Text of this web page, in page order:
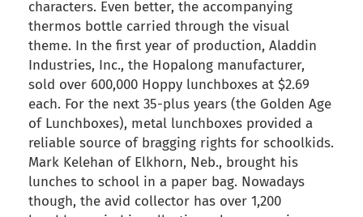
characters. Even better, the accompanying
thermos bottle carried through the visual
theme. In the first year of production, Aladdin
Industries, Inc., the Hopalong manufacturer,
sold over 600,000 Hoppy lunchboxes at $2.69
each. For the next 35-plus years (the Golden Age
of Lunchboxes), metal lunchboxes provided a
reliable source of bragging rights for schoolkids.
Mark Kelehan of Elkhorn, Neb., brought his
lunches to school in a paper bag. Nowadays
though, the avid collector has over 1,200